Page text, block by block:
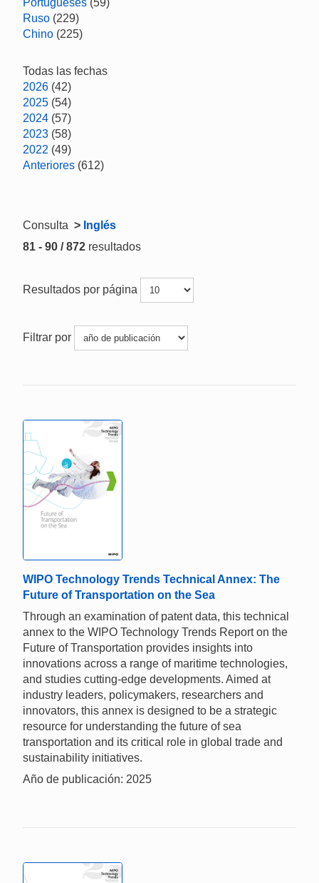
Portugueses (59)
Ruso (229)
Chino (225)
Todas las fechas
2026 (42)
2025 (54)
2024 (57)
2023 (58)
2022 (49)
Anteriores (612)
Consulta > Inglés
81 - 90 / 872 resultados
Resultados por página
Filtrar por
WIPO Technology Trends Technical Annex: The
Future of Transportation on the Sea
Through an examination of patent data, this technical
annex to the WIPO Technology Trends Report on the
Future of Transportation provides insights into
innovations across a range of maritime technologies,
and studies cutting-edge developments. Aimed at
industry leaders, policymakers, researchers and
innovators, this annex is designed to be a strategic
resource for understanding the future of sea
transportation and its critical role in global trade and
sustainability initiatives.
Año de publicación: 2025